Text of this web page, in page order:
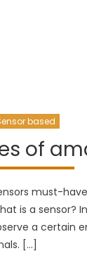
based
of
must-
is a
a certain
[…]